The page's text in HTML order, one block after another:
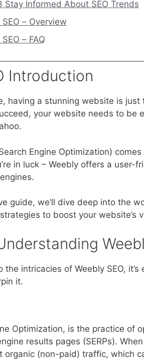
Stay Informed About SEO Trends
– Overview
– FAQ
Introduction
having a stunning website is
your website needs to be
Engine Optimization)
in luck – Weebly offers a
guide, we’ll dive deep into the
to boost your website’s
the intricacies of Weebly SEO,
it.
Optimization, is the practice of
results pages (SERPs).
organic (non-paid) traffic, which